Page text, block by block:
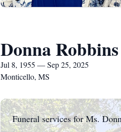
Donna
Jul 8, 1955 — Sep 25, 2025
Monticello, MS
Funeral services for Ms.